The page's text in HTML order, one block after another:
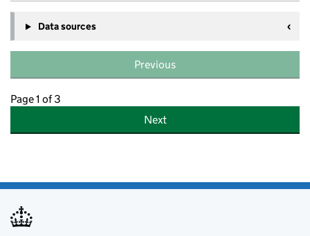
Data sources
Previous
Page 1 of 3
Next